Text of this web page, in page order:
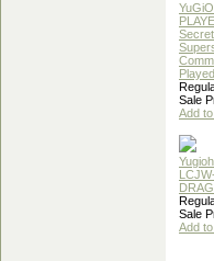
Sale
Add
Sale
Add